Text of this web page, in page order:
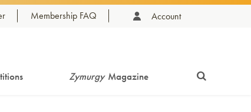
Membership FAQ Account
Zymurgy Magazine